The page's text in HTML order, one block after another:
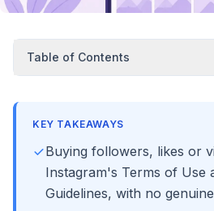
Table of Contents
KEY TAKEAWAYS
Buying followers, likes or
Instagram's Terms of Use
Guidelines, with no